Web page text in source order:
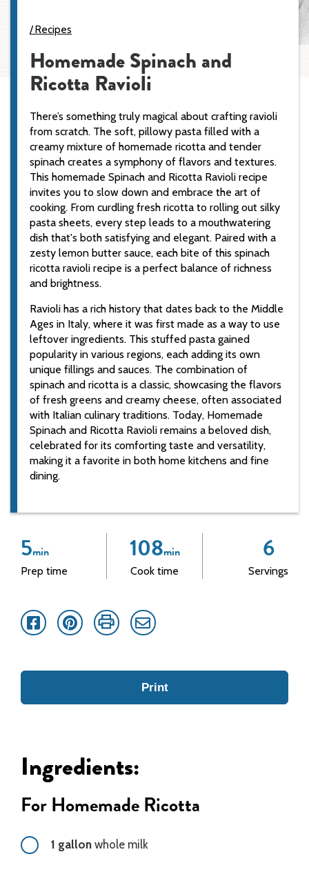
Recipes
Homemade Spinach and
Ricotta Ravioli
There’s something truly magical about crafting ravioli
from scratch. The soft, pillowy pasta filled with a
creamy mixture of homemade ricotta and tender
spinach creates a symphony of flavors and textures.
This homemade Spinach and Ricotta Ravioli recipe
invites you to slow down and embrace the art of
cooking. From curdling fresh ricotta to rolling out silky
pasta sheets, every step leads to a mouthwatering
dish that's both satisfying and elegant. Paired with a
zesty lemon butter sauce, each bite of this spinach
ricotta ravioli recipe is a perfect balance of richness
and brightness.
Ravioli has a rich history that dates back to the Middle
Ages in Italy, where it was first made as a way to use
leftover ingredients. This stuffed pasta gained
popularity in various regions, each adding its own
unique fillings and sauces. The combination of
spinach and ricotta is a classic, showcasing the flavors
of fresh greens and creamy cheese, often associated
with Italian culinary traditions. Today, Homemade
Spinach and Ricotta Ravioli remains a beloved dish,
celebrated for its comforting taste and versatility,
making it a favorite in both home kitchens and fine
dining.
5min
Prep time
108min
Cook time
6
Servings
FacebookPinterestPrint Email
Print
Ingredients:
For Homemade Ricotta
1 gallon whole milk